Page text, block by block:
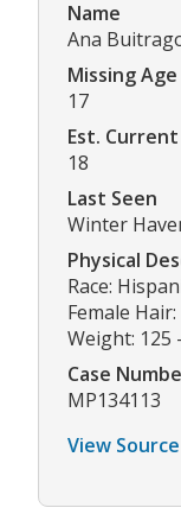
Name
Ana
Missing Age
17
Est.
18
Last Seen
Winter
Physical
Race:
Female
Weight: 125
Case
MP134113
View Source